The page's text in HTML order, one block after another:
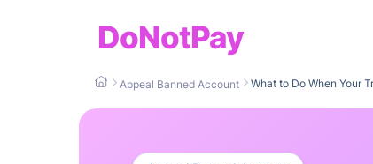
DoNotPay
Appeal Banned Account What to Do When Your